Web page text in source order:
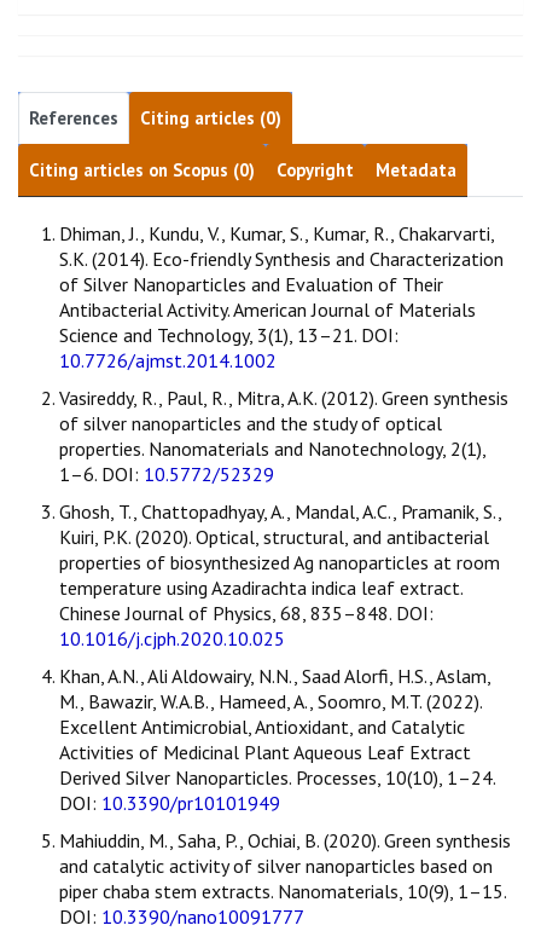
References Citing articles (0)
Citing articles on Scopus (0) Copyright Metadata
Dhiman, J., Kundu, V., Kumar, S., Kumar, R., Chakarvarti,
S.K. (2014). Eco-friendly Synthesis and Characterization
of Silver Nanoparticles and Evaluation of Their
Antibacterial Activity. American Journal of Materials
Science and Technology, 3(1), 13–21. DOI:
10.7726/ajmst.2014.1002
Vasireddy, R., Paul, R., Mitra, A.K. (2012). Green synthesis
of silver nanoparticles and the study of optical
properties. Nanomaterials and Nanotechnology, 2(1),
1–6. DOI: 10.5772/52329
Ghosh, T., Chattopadhyay, A., Mandal, A.C., Pramanik, S.,
Kuiri, P.K. (2020). Optical, structural, and antibacterial
properties of biosynthesized Ag nanoparticles at room
temperature using Azadirachta indica leaf extract.
Chinese Journal of Physics, 68, 835–848. DOI:
10.1016/j.cjph.2020.10.025
Khan, A.N., Ali Aldowairy, N.N., Saad Alorfi, H.S., Aslam,
M., Bawazir, W.A.B., Hameed, A., Soomro, M.T. (2022).
Excellent Antimicrobial, Antioxidant, and Catalytic
Activities of Medicinal Plant Aqueous Leaf Extract
Derived Silver Nanoparticles. Processes, 10(10), 1–24.
DOI: 10.3390/pr10101949
Mahiuddin, M., Saha, P., Ochiai, B. (2020). Green synthesis
and catalytic activity of silver nanoparticles based on
piper chaba stem extracts. Nanomaterials, 10(9), 1–15.
DOI: 10.3390/nano10091777